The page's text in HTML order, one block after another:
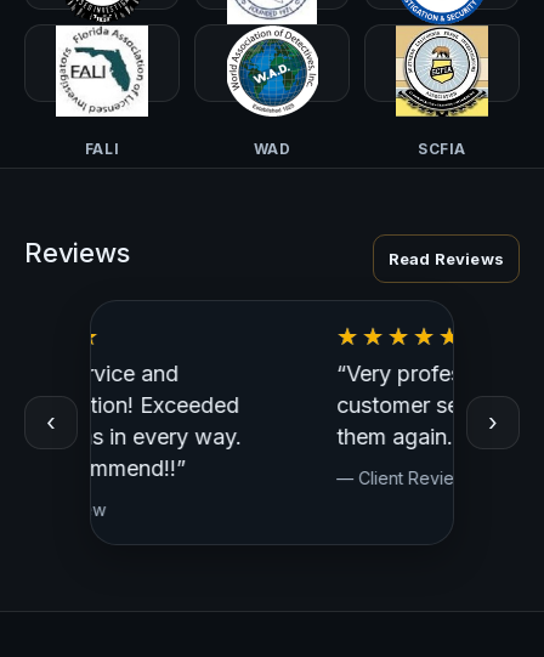
CALI-PI TALI NCISS
FALI WAD SCFIA
Reviews Read Reviews
‹
“Very professional, great
customer service. I would use
them again.”
— Client Review
— Client
›